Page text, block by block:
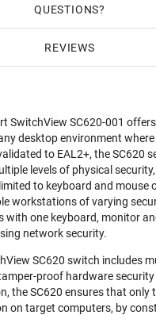
QUESTIONS
REVIEWS
SwitchView SC620-001
desktop environment
to EAL2+, the SC620
levels of physical
to keyboard and mouse
workstations of varying
with one keyboard, monitor
network security.
SC620 switch includes
proof hardware
the SC620 ensures that only
on target computers, by